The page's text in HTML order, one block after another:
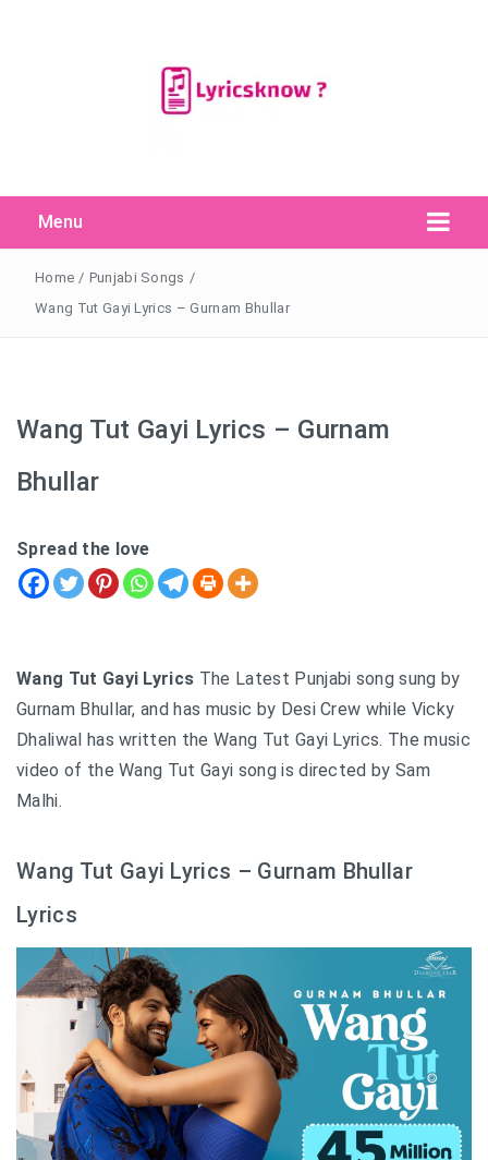
Menu
Search
for:
Search Button
Home / Punjabi Songs /
Wang Tut Gayi Lyrics – Gurnam Bhullar
Wang Tut Gayi Lyrics – Gurnam
Bhullar
Spread the love
Wang Tut Gayi Lyrics The Latest Punjabi song sung by
Gurnam Bhullar, and has music by Desi Crew while Vicky
Dhaliwal has written the Wang Tut Gayi Lyrics. The music
video of the Wang Tut Gayi song is directed by Sam
Malhi.
Wang Tut Gayi Lyrics – Gurnam Bhullar
Lyrics